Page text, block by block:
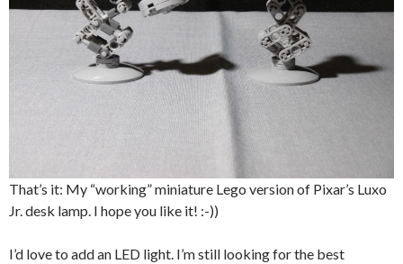
That’s it: My “working” miniature Lego version of Pixar’s Luxo
Jr. desk lamp. I hope you like it! :-))
I’d love to add an LED light. I’m still looking for the best